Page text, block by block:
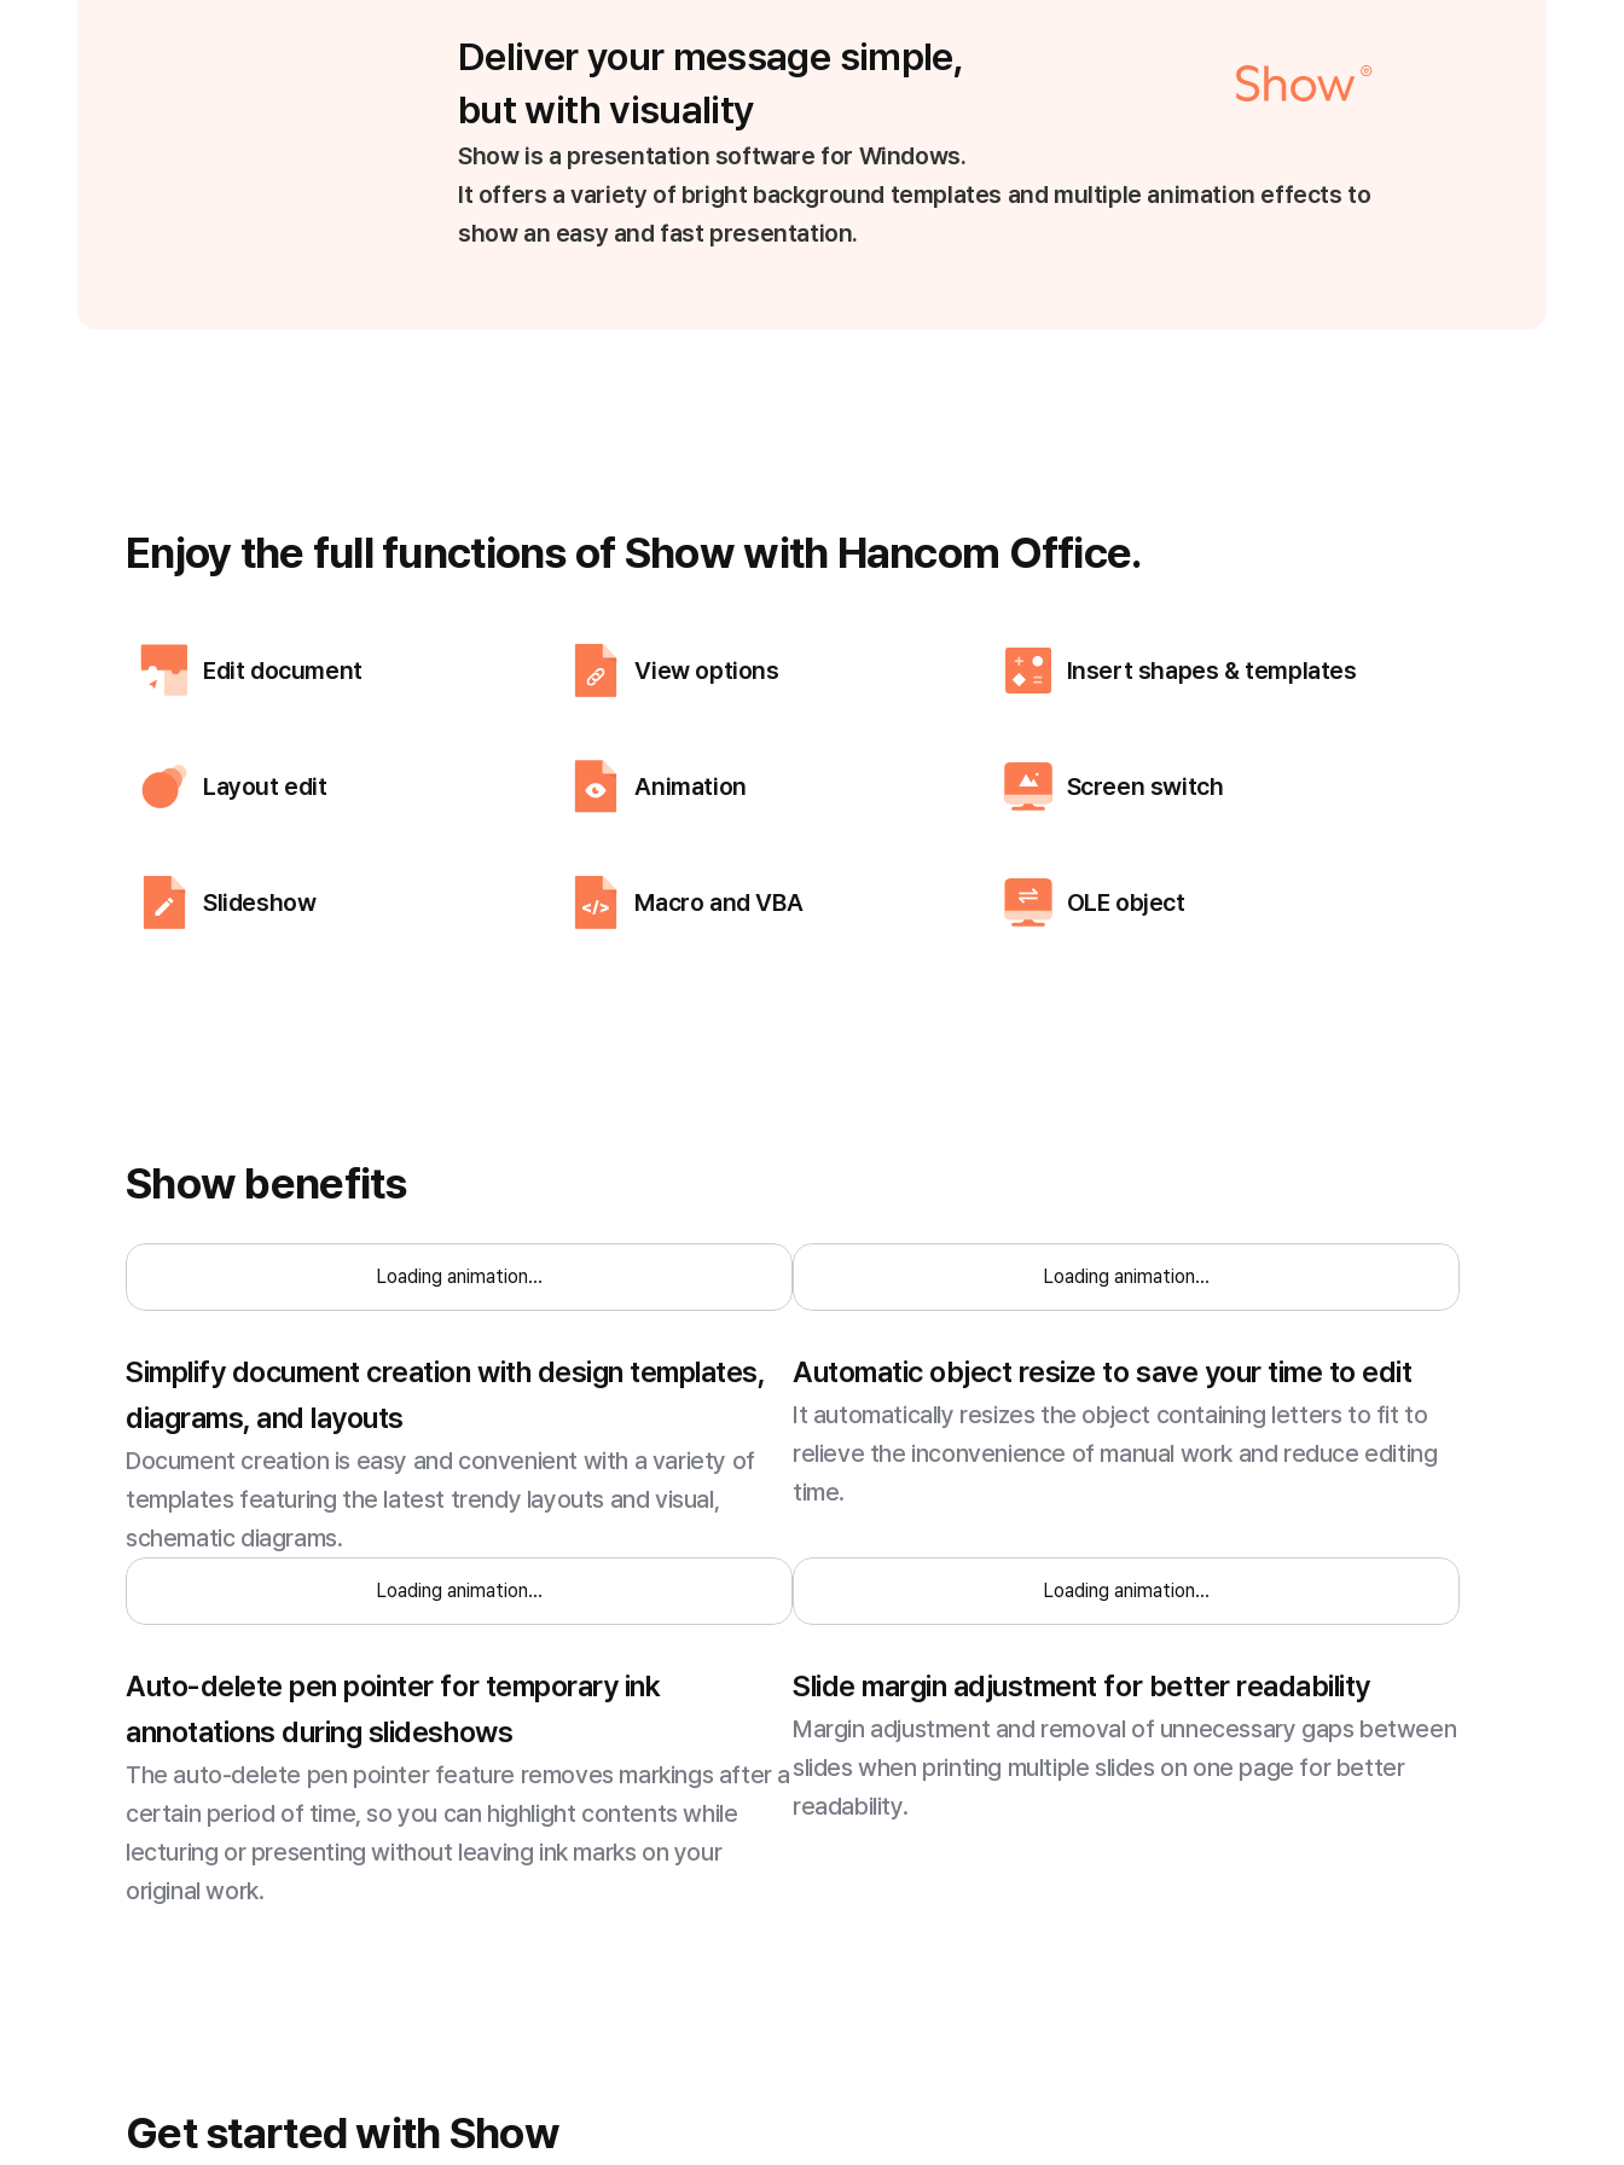
Deliver your message simple,
but with visuality
Show is a presentation software for Windows.
It offers a variety of bright background templates and multiple animation effects to
show an easy and fast presentation.
Enjoy the fullfunctions of Showwith Hancom Office.
Edit document View options Insert shapes & templates
Layout edit Animation Screen switch
Slideshow Macro and VBA OLE object
Show benefits
Simplify document creation with design templates,
diagrams, and layouts
Document creation is easy and convenient with a variety of
templates featuring the latest trendy layouts and visual,
schematic diagrams.
Loading animation...
Automatic object resize to save your time to edit
It automatically resizes the object containing letters to fit to
relieve the inconvenience of manual work and reduce editing
time.
Loading animation...
Auto-delete pen pointer for temporary ink
annotations during slideshows
The auto-delete pen pointer feature removes markings after a
certain period of time, so you can highlight contents while
lecturing or presenting without leaving ink marks on your
original work.
Loading animation...
Slide margin adjustment for better readability
Margin adjustment and removal of unnecessary gaps between
slides when printing multiple slides on one page for better
readability.
Loading animation...
Get started with Show